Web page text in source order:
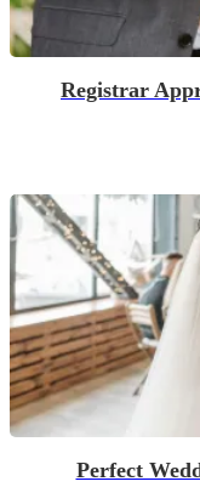
Registrar
Perfect